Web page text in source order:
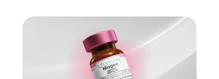
your metabolism, […]